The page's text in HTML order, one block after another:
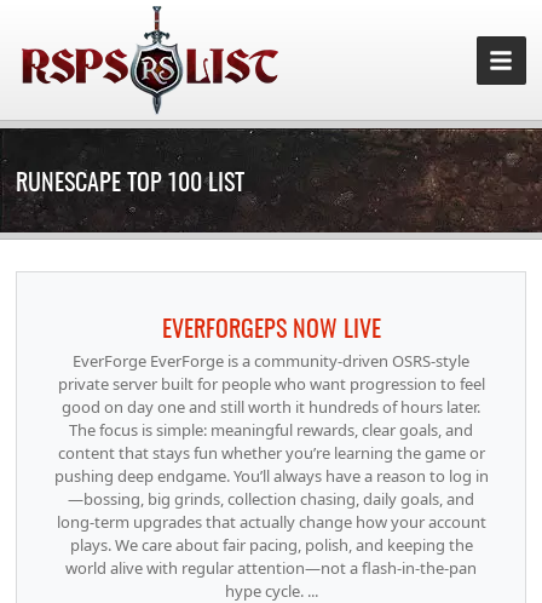
RUNESCAPE TOP 100 LIST
EVERFORGEPS NOW LIVE
EverForge EverForge is a community-driven OSRS-style
private server built for people who want progression to feel
good on day one and still worth it hundreds of hours later.
The focus is simple: meaningful rewards, clear goals, and
content that stays fun whether you’re learning the game or
pushing deep endgame. You’ll always have a reason to log in
—bossing, big grinds, collection chasing, daily goals, and
long-term upgrades that actually change how your account
plays. We care about fair pacing, polish, and keeping the
world alive with regular attention—not a flash-in-the-pan
hype cycle. ...